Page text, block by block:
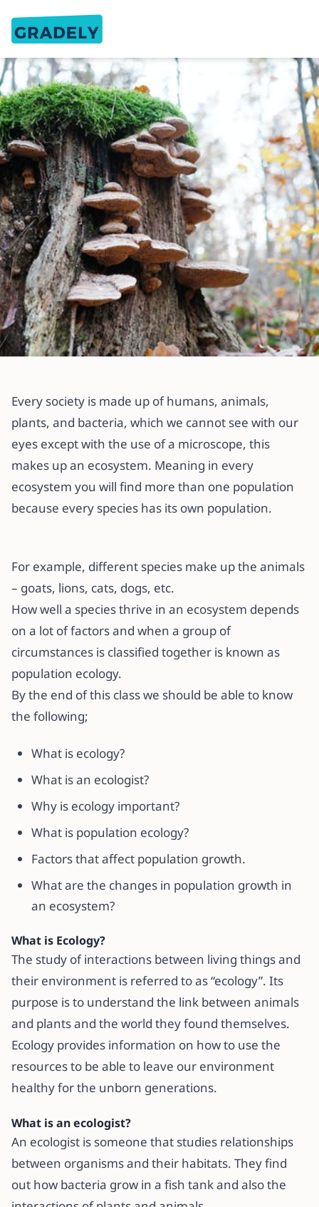
What is Ecology?
12 February 2022·3 min read
Every society is made up of humans, animals,
plants, and bacteria, which we cannot see with our
eyes except with the use of a microscope, this
makes up an ecosystem. Meaning in every
ecosystem you will find more than one population
because every species has its own population.
For example, different species make up the animals
– goats, lions, cats, dogs, etc.
How well a species thrive in an ecosystem depends
on a lot of factors and when a group of
circumstances is classified together is known as
population ecology.
By the end of this class we should be able to know
the following;
What is ecology?
What is an ecologist?
Why is ecology important?
What is population ecology?
Factors that affect population growth.
What are the changes in population growth in
an ecosystem?
What is Ecology?
The study of interactions between living things and
their environment is referred to as “ecology”. Its
purpose is to understand the link between animals
and plants and the world they found themselves.
Ecology provides information on how to use the
resources to be able to leave our environment
healthy for the unborn generations.
What is an ecologist?
An ecologist is someone that studies relationships
between organisms and their habitats. They find
out how bacteria grow in a fish tank and also the